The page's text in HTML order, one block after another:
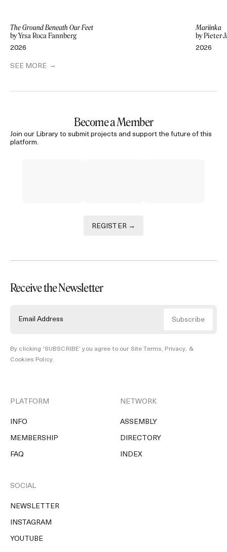
The Ground Beneath Our Feet
by Yrsa Roca Fannberg
2026
Mariinka
by Pieter-
2026
SEE MORE
Become a Member
Join our Library to submit projects and support the future of this
platform.
REGISTER →
Receive the Newsletter
By clicking ‘SUBSCRIBE’ you agree to our Site Terms, Privacy, &
Cookies Policy.
PLATFORM
INFO
MEMBERSHIP
FAQ
NETWORK
ASSEMBLY
DIRECTORY
INDEX
SOCIAL
NEWSLETTER
INSTAGRAM
YOUTUBE